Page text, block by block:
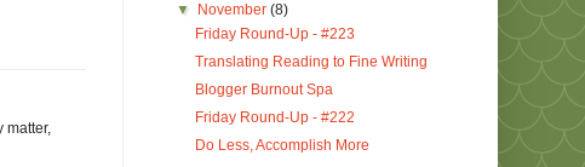
matter,
▼
November(8)
Friday Round-Up - #223
Translating Reading to Fine Writing
Blogger Burnout Spa
Friday Round-Up - #222
Do Less, Accomplish More